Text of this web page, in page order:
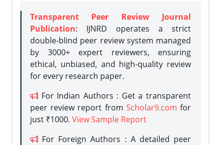
Transparent Peer Review Journal
Publication: IJNRD operates a strict
double-blind peer review system managed
by 3000+ expert reviewers, ensuring
ethical, unbiased, and high-quality review
for every research paper.
For Indian Authors : Get a transparent
peer review report from Scholar9.com for
just ₹1000. View Sample Report
For Foreign Authors : A detailed peer